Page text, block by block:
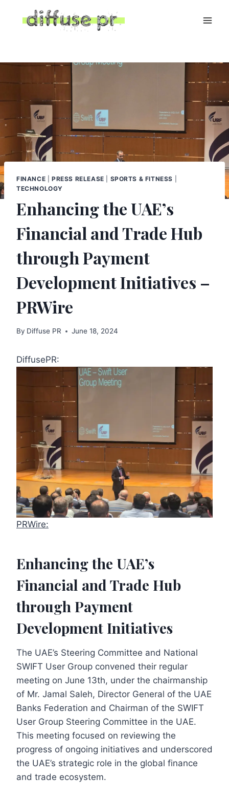
FINANCE PRESS RELEASE SPORTS & FITNESS
TECHNOLOGY
Enhancing the UAE’s
Financial and Trade Hub
through Payment
Development Initiatives –
PRWire
By Diffuse PR June 18, 2024
DiffusePR:
PRWire:
Enhancing the UAE’s
Financial and Trade Hub
through Payment
Development Initiatives
The UAE’s Steering Committee and National
SWIFT User Group convened their regular
meeting on June 13th, under the chairmanship
of Mr. Jamal Saleh, Director General of the UAE
Banks Federation and Chairman of the SWIFT
User Group Steering Committee in the UAE.
This meeting focused on reviewing the
progress of ongoing initiatives and underscored
the UAE’s strategic role in the global finance
and trade ecosystem.